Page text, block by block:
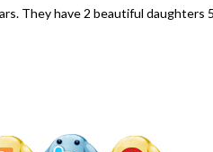
They have 2 beautiful daughters